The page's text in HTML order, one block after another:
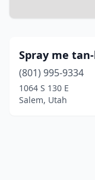
Spray me
(801) 995-9334
1064 S 130 E
Salem, Utah